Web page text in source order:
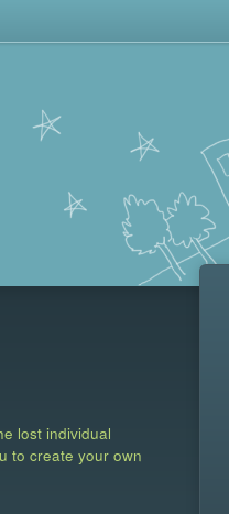
lost individual
to create your own